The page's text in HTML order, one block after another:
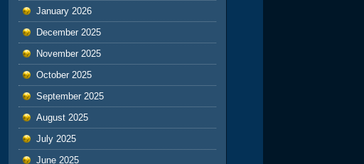
January 2026
December 2025
November 2025
October 2025
September 2025
August 2025
July 2025
June 2025